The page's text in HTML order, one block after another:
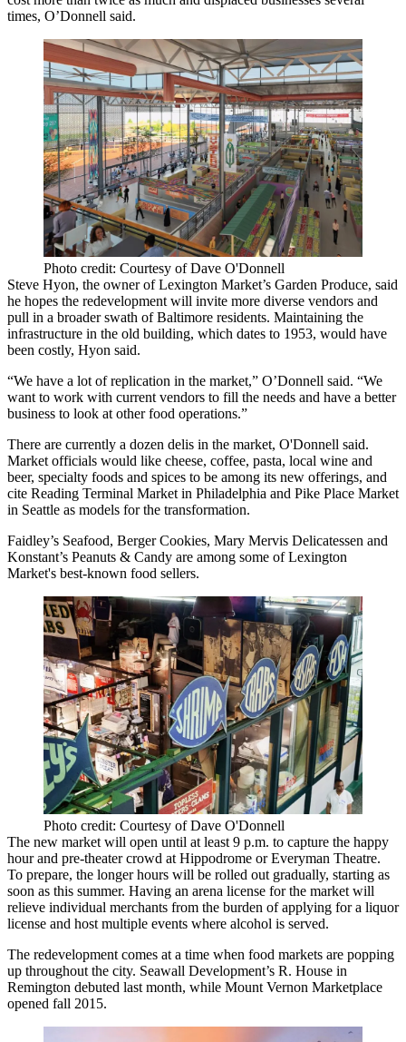
times, O’Donnell said.
Photo credit: Courtesy of Dave O'Donnell
Steve Hyon, the owner of Lexington Market’s Garden Produce, said
he hopes the redevelopment will invite more diverse vendors and
pull in a broader swath of Baltimore residents. Maintaining the
infrastructure in the old building, which dates to 1953, would have
been costly, Hyon said.
“We have a lot of replication in the market,” O’Donnell said. “We
want to work with current vendors to fill the needs and have a better
business to look at other food operations.”
There are currently a dozen delis in the market, O'Donnell said.
Market officials would like cheese, coffee, pasta, local wine and
beer, specialty foods and spices to be among its new offerings, and
cite Reading Terminal Market in Philadelphia and Pike Place Market
in Seattle as models for the transformation.
Faidley’s Seafood, Berger Cookies, Mary Mervis Delicatessen and
Konstant’s Peanuts & Candy are among some of Lexington
Market's best-known food sellers.
Photo credit: Courtesy of Dave O'Donnell
The new market will open until at least 9 p.m. to capture the happy
hour and pre-theater crowd at Hippodrome or Everyman Theatre.
To prepare, the longer hours will be rolled out gradually, starting as
soon as this summer. Having an arena license for the market will
relieve individual merchants from the burden of applying for a liquor
license and host multiple events where alcohol is served.
The redevelopment comes at a time when food markets are popping
up throughout the city. Seawall Development’s R. House in
Remington debuted last month, while Mount Vernon Marketplace
opened fall 2015.